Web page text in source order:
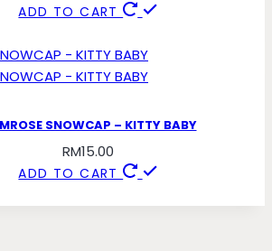
ADD TO CART
SNOWCAP – KITTY BABY
RM15.00
ADD TO CART